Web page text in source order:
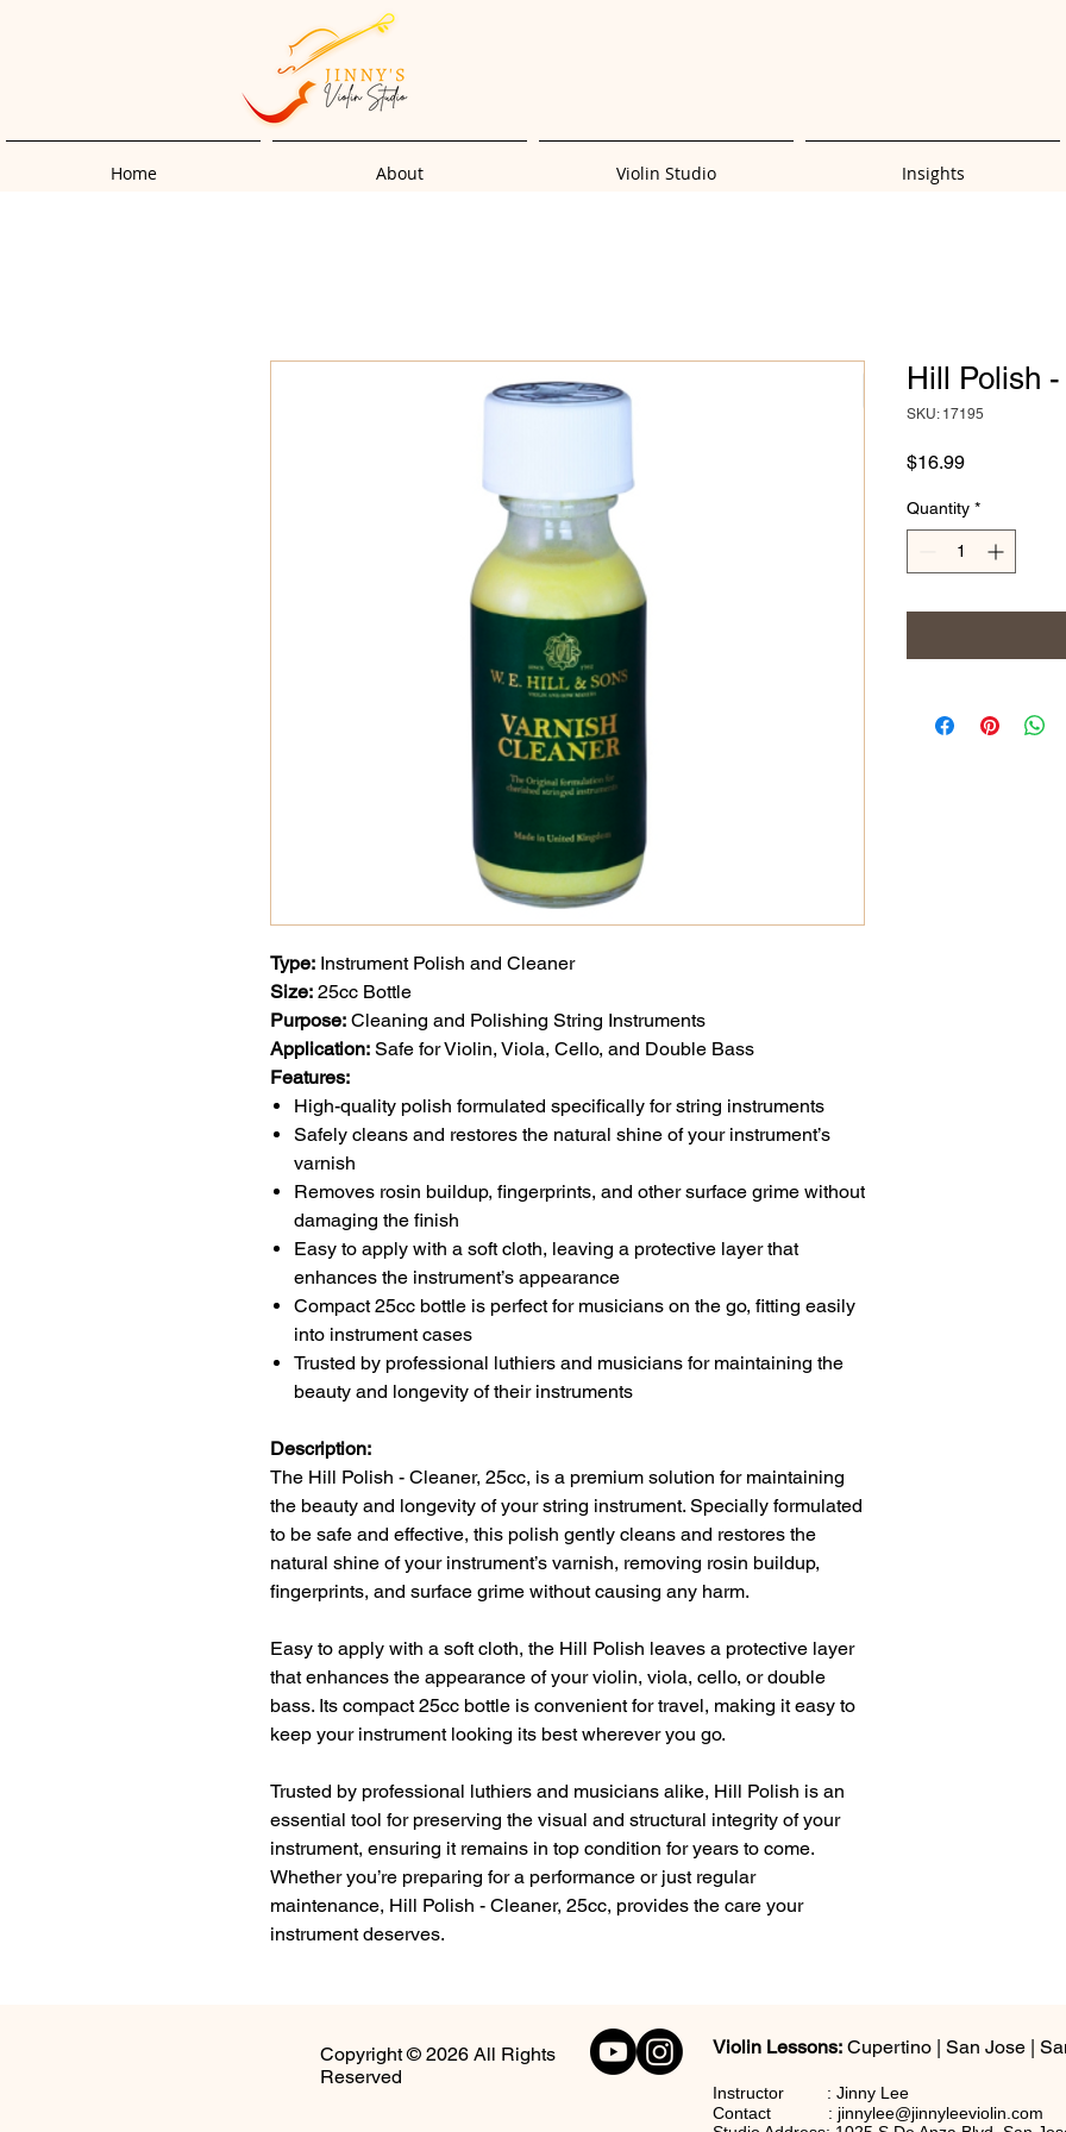
Home About Violin Studio Insights
Type: Instrument Polish and Cleaner
Size: 25cc Bottle
Purpose: Cleaning and Polishing String Instruments
Application: Safe for Violin, Viola, Cello, and Double Bass
Features:
High-quality polish formulated specifically for string instruments
Safely cleans and restores the natural shine of your instrument’s
varnish
Removes rosin buildup, fingerprints, and other surface grime without
damaging the finish
Easy to apply with a soft cloth, leaving a protective layer that
enhances the instrument’s appearance
Compact 25cc bottle is perfect for musicians on the go, fitting easily
into instrument cases
Trusted by professional luthiers and musicians for maintaining the
beauty and longevity of their instruments
Description:
The Hill Polish - Cleaner, 25cc, is a premium solution for maintaining
the beauty and longevity of your string instrument. Specially formulated
to be safe and effective, this polish gently cleans and restores the
natural shine of your instrument’s varnish, removing rosin buildup,
fingerprints, and surface grime without causing any harm.
Easy to apply with a soft cloth, the Hill Polish leaves a protective layer
that enhances the appearance of your violin, viola, cello, or double
bass. Its compact 25cc bottle is convenient for travel, making it easy to
keep your instrument looking its best wherever you go.
Trusted by professional luthiers and musicians alike, Hill Polish is an
essential tool for preserving the visual and structural integrity of your
instrument, ensuring it remains in top condition for years to come.
Whether you’re preparing for a performance or just regular
maintenance, Hill Polish - Cleaner, 25cc, provides the care your
instrument deserves.
Hill Polish
SKU: 17195
$16.99Price
Quantity *
Copyright © 2026 All Rights
Reserved
Violin Lessons: Cupertino | San Jose |
Instructor : Jinny Lee
Contact : jinnylee@jinnyleeviolin.com